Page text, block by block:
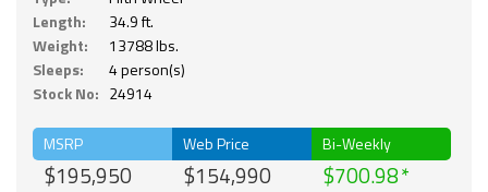
Length:
34.9 ft.
Weight:
13788 lbs.
Sleeps:
4 person(s)
Stock No: 24914
MSRP
$195,950
Web Price
$154,990
Bi-Weekly
$700.98